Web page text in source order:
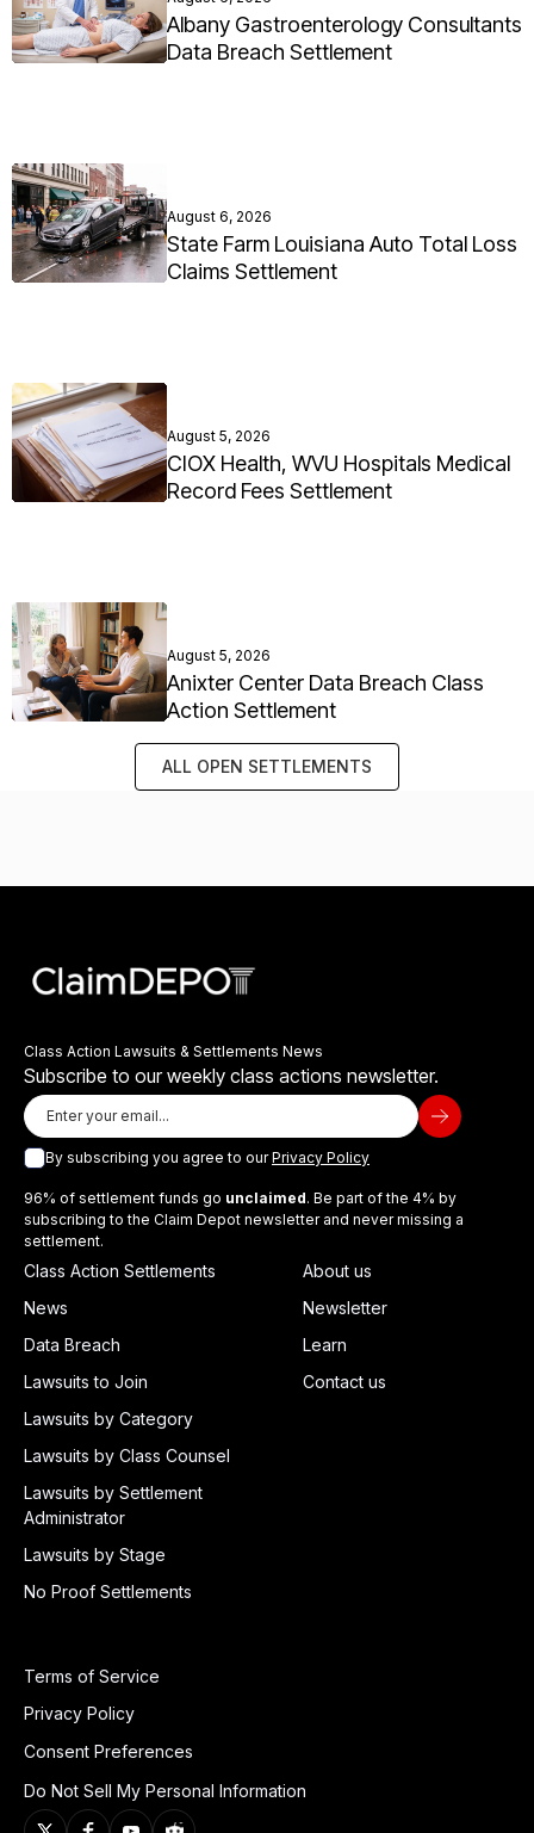
Albany Gastroenterology Consultants
Data Breach Settlement
August 6, 2026
State Farm Louisiana Auto Total Loss
Claims Settlement
August 5, 2026
CIOX Health, WVU Hospitals Medical
Record Fees Settlement
August 5, 2026
Anixter Center Data Breach Class
Action Settlement
ALL OPEN SETTLEMENTS
Class Action Lawsuits & Settlements News
Subscribe to our weekly class actions newsletter.
By subscribing you agree to ourPrivacy Policy
96% of settlement funds go unclaimed. Be part of the 4% by
subscribing to the Claim Depot newsletter and never missing a
settlement.
Class Action Settlements
News
Data Breach
Lawsuits to Join
Lawsuits by Category
Lawsuits by Class Counsel
Lawsuits by Settlement
Administrator
Lawsuits by Stage
No Proof Settlements
About us
Newsletter
Learn
Contact us
Terms of Service
Privacy Policy
Consent Preferences
Do Not Sell My Personal Information